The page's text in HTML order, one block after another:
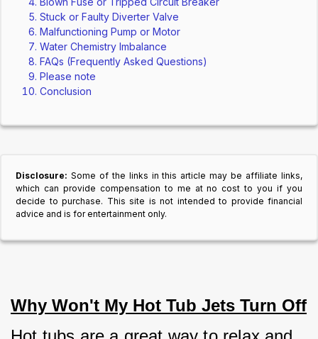
Stuck or Faulty Diverter Valve
Malfunctioning Pump or Motor
Water Chemistry Imbalance
FAQs (Frequently Asked Questions)
Please note
Conclusion
Disclosure: Some of the links in this article may be affiliate links,
which can provide compensation to me at no cost to you if you
decide to purchase. This site is not intended to provide financial
advice and is for entertainment only.
Why Won't My Hot Tub Jets Turn Off